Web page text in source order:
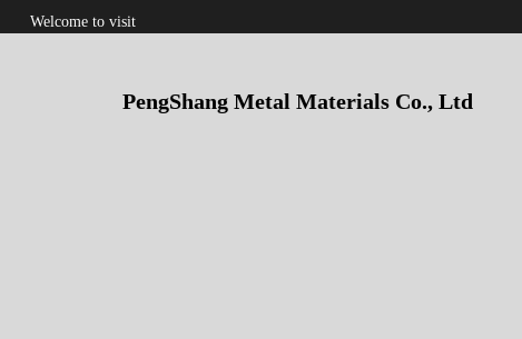
PengShang Metal Materials Co., Ltd
Welcome to visit